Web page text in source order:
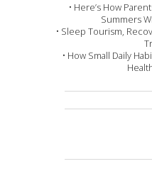
• Here’s How
Summers
• Sleep Tourism,
• How Small Daily